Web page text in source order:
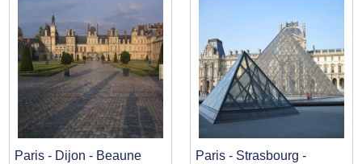
Paris - Dijon - Beaune
Paris - Strasbourg -